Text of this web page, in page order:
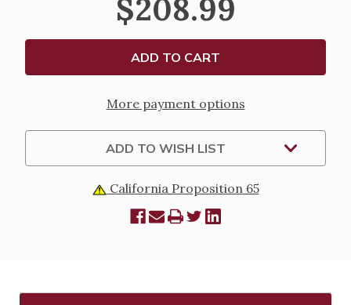
DISTRESSED
FRAMED
WALL
PANEL
WITH
LEAFING
21"
DISTRESSED
WALL
PANEL
WITH
LEAFING
21"
$208.99
More payment options
ADD TO WISH LIST
California Proposition 65